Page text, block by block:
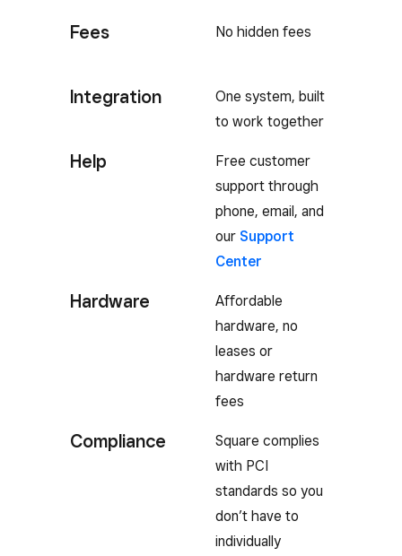
Fees No hidden fees
Integration
One system, built
to work together
Help
Free customer
support through
phone, email, and
our Support
Center
Hardware
Affordable
hardware, no
leases or
hardware return
fees
Compliance
Square complies
with PCI
standards so you
don’t have to
individually